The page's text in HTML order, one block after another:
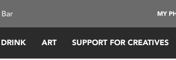
MY
ART SUPPORT FOR CREATIVES